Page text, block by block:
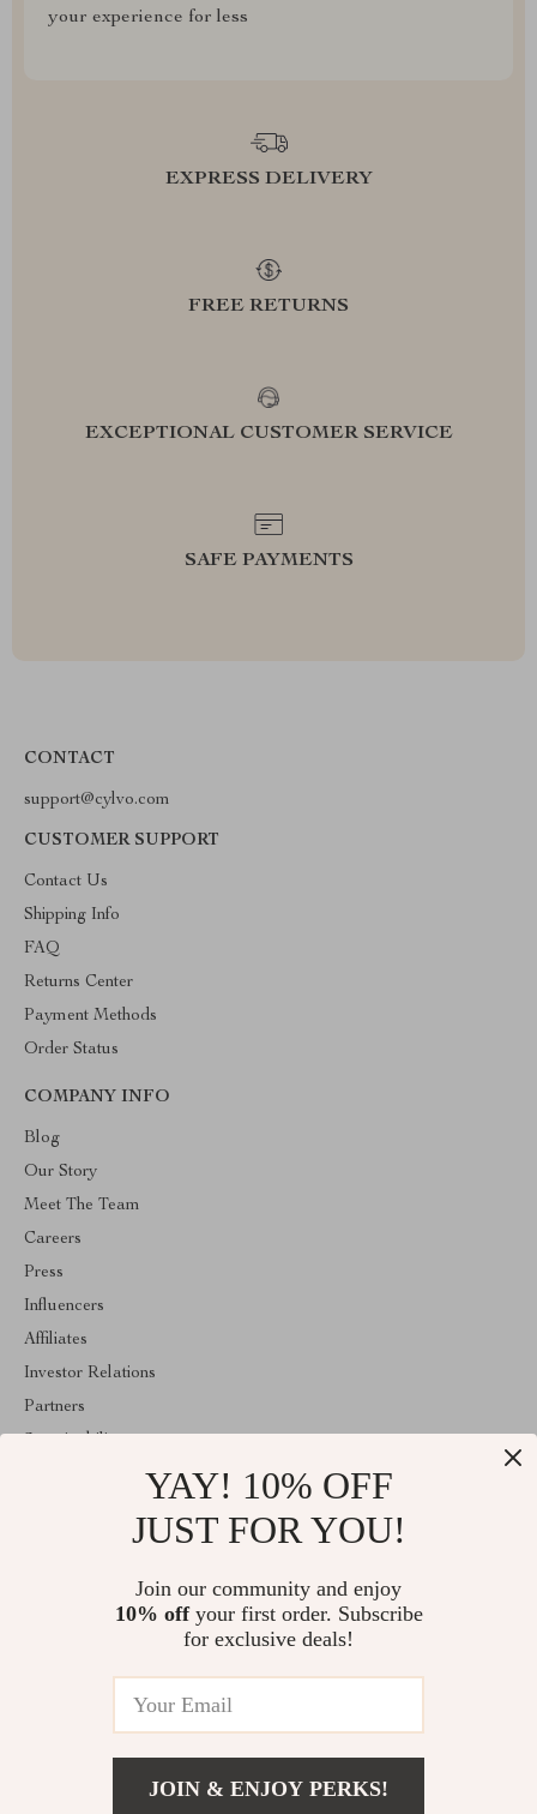
your experience for less
EXPRESS DELIVERY
FREE RETURNS
EXCEPTIONAL CUSTOMER SERVICE
SAFE PAYMENTS
CONTACT
support@cylvo.com
CUSTOMER SUPPORT
Contact Us
Shipping Info
FAQ
Returns Center
Payment Methods
Order Status
COMPANY INFO
Blog
Our Story
Meet The Team
Careers
Press
Influencers
Affiliates
Investor Relations
Partners
Welcome to cylvo.com. From day one our team keeps bringing
together the finest materials and stunning design to create
something very special for you. All our products are developed
© 2026. All Rights Reserved
YAY! 10% OFF
JUST FOR YOU!
Join our community and enjoy
10% offyour first order. Subscribe
for exclusive deals!
JOIN & ENJOY PERKS!